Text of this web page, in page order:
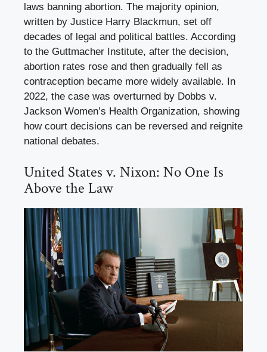
laws banning abortion. The majority opinion,
written by Justice Harry Blackmun, set off
decades of legal and political battles. According
to the Guttmacher Institute, after the decision,
abortion rates rose and then gradually fell as
contraception became more widely available. In
2022, the case was overturned by Dobbs v.
Jackson Women’s Health Organization, showing
how court decisions can be reversed and reignite
national debates.
United States v. Nixon: No One Is
Above the Law